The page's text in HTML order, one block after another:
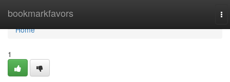
bookmarkfavors
Home
Home
1